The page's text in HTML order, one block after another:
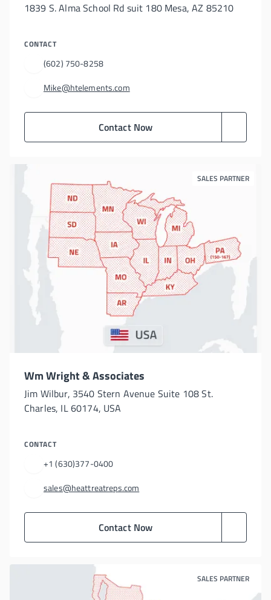
1839 S. Alma School Rd suit 180 Mesa, AZ 85210
CONTACT
(602) 750-8258
Mike@htelements.com
Contact Now
SALES PARTNER
Wm Wright & Associates
Jim Wilbur, 3540 Stern Avenue Suite 108 St.
Charles, IL 60174, USA
CONTACT
+1 (630)377-0400
sales@heattreatreps.com
Contact Now
SALES PARTNER